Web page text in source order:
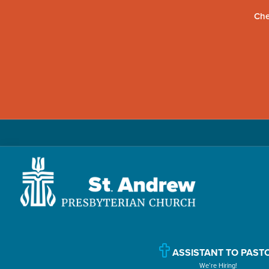
primary
navigation
main
content
primary
sidebar
ASSISTANT TO
We’re Hiring!